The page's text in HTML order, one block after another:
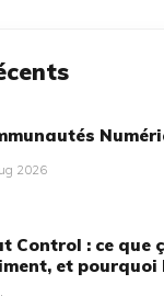
2026
Control : ce que
et pourquoi